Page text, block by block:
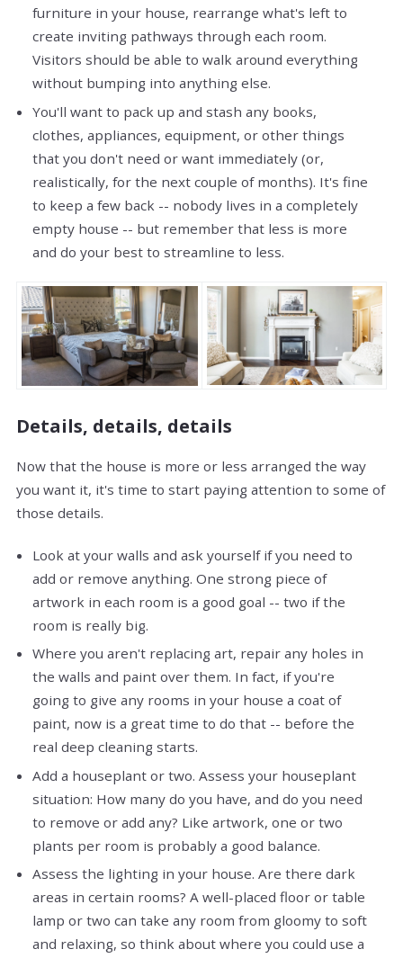
furniture in your house, rearrange what's left to
create inviting pathways through each room.
Visitors should be able to walk around everything
without bumping into anything else.
You'll want to pack up and stash any books,
clothes, appliances, equipment, or other things
that you don't need or want immediately (or,
realistically, for the next couple of months). It's fine
to keep a few back -- nobody lives in a completely
empty house -- but remember that less is more
and do your best to streamline to less.
Details, details, details
Now that the house is more or less arranged the way
you want it, it's time to start paying attention to some of
those details.
Look at your walls and ask yourself if you need to
add or remove anything. One strong piece of
artwork in each room is a good goal -- two if the
room is really big.
Where you aren't replacing art, repair any holes in
the walls and paint over them. In fact, if you're
going to give any rooms in your house a coat of
paint, now is a great time to do that -- before the
real deep cleaning starts.
Add a houseplant or two. Assess your houseplant
situation: How many do you have, and do you need
to remove or add any? Like artwork, one or two
plants per room is probably a good balance.
Assess the lighting in your house. Are there dark
areas in certain rooms? A well-placed floor or table
lamp or two can take any room from gloomy to soft
and relaxing, so think about where you could use a